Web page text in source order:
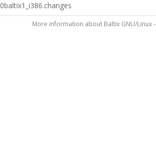
0baltix1_i386.changes
More information about Baltix GNU/Linux -